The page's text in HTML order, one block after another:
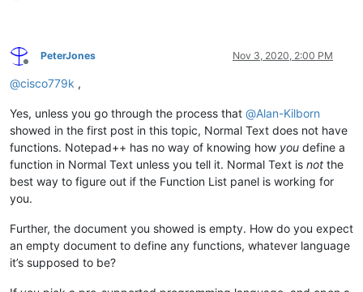
Offline
PeterJones Nov 3, 2020, 2:00 PM
@cisco779k ,
Yes, unless you go through the process that @Alan-Kilborn
showed in the first post in this topic, Normal Text does not have
functions. Notepad++ has no way of knowing how you define a
function in Normal Text unless you tell it. Normal Text is not the
best way to figure out if the Function List panel is working for
you.
Further, the document you showed is empty. How do you expect
an empty document to define any functions, whatever language
it’s supposed to be?